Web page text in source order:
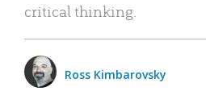
critical thinking.
Ross Kimbarovsky